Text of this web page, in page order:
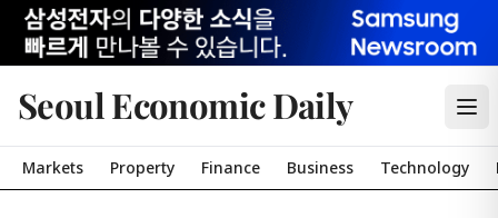
Seoul Economic Daily
Markets Property Finance Business Technology